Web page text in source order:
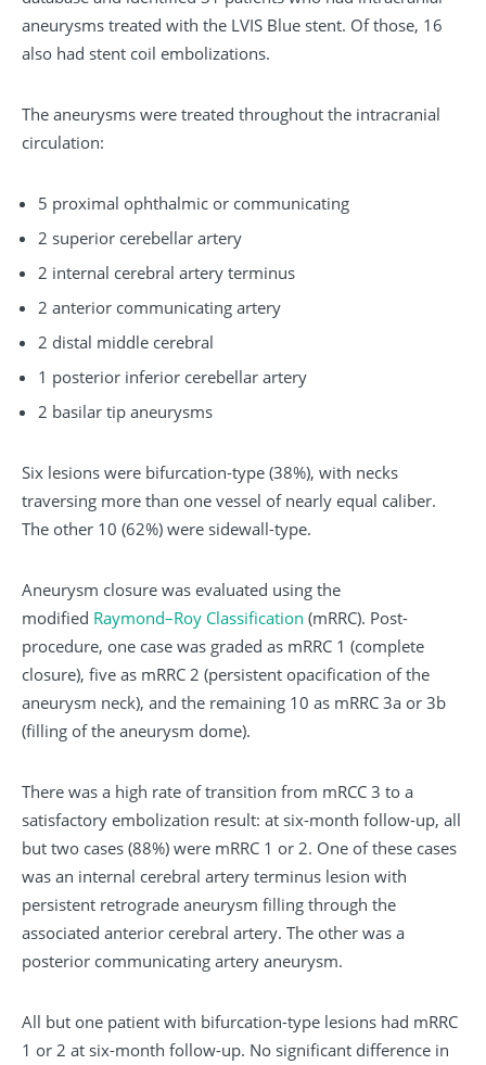
aneurysms treated with the LVIS Blue stent. Of those, 16
also had stent coil embolizations.
The aneurysms were treated throughout the intracranial
circulation:
5 proximal ophthalmic or communicating
2 superior cerebellar artery
2 internal cerebral artery terminus
2 anterior communicating artery
2 distal middle cerebral
1 posterior inferior cerebellar artery
2 basilar tip aneurysms
Six lesions were bifurcation-type (38%), with necks
traversing more than one vessel of nearly equal caliber.
The other 10 (62%) were sidewall-type.
Aneurysm closure was evaluated using the
modified Raymond–Roy Classification (mRRC). Post-
procedure, one case was graded as mRRC 1 (complete
closure), five as mRRC 2 (persistent opacification of the
aneurysm neck), and the remaining 10 as mRRC 3a or 3b
(filling of the aneurysm dome).
There was a high rate of transition from mRCC 3 to a
satisfactory embolization result: at six-month follow-up, all
but two cases (88%) were mRRC 1 or 2. One of these cases
was an internal cerebral artery terminus lesion with
persistent retrograde aneurysm filling through the
associated anterior cerebral artery. The other was a
posterior communicating artery aneurysm.
All but one patient with bifurcation-type lesions had mRRC
1 or 2 at six-month follow-up. No significant difference in